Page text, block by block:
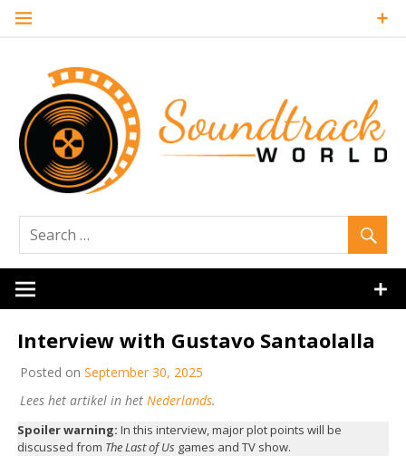
Skip
Soundtrack
World
Interview with Gustavo Santaolalla
Posted on September 30, 2025
Lees het artikel in het Nederlands.
Spoiler warning:In this interview, major plot points will be
discussed from The Last of Us games and TV show.